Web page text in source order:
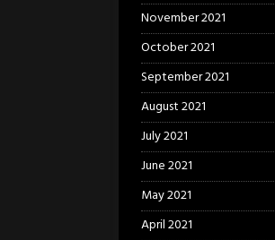
November 2021
October 2021
September 2021
August 2021
July 2021
June 2021
May 2021
April 2021